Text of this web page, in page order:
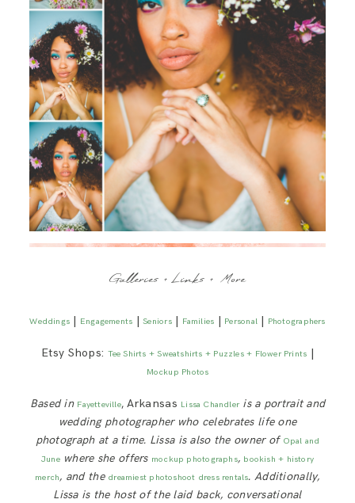
Galleries + Links + More
Weddings | Engagements |Seniors| Families | Personal| Photographers
Etsy Shops: Tee Shirts + Sweatshirts + Puzzles + Flower Prints |
Mockup Photos
Based in Fayetteville, Arkansas Lissa Chandleris a portrait and
wedding photographer who celebrates life one
photograph at a time. Lissa is also the owner of Opal and
Junewhere she offers mockup photographs, bookish + history
merch, and the dreamiest photoshoot dress rentals. Additionally,
Lissa is the host of the laid back, conversational